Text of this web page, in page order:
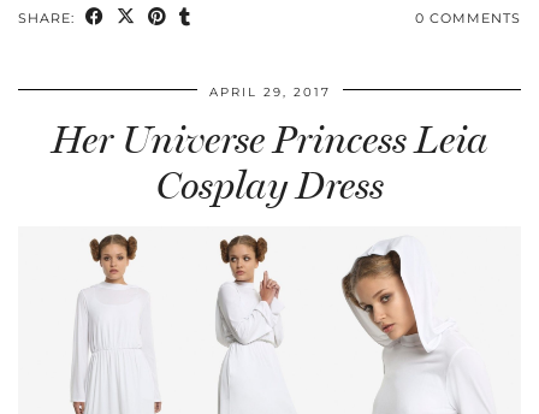
SHARE: 0 COMMENTS
APRIL 29, 2017
Her Universe Princess Leia
Cosplay Dress